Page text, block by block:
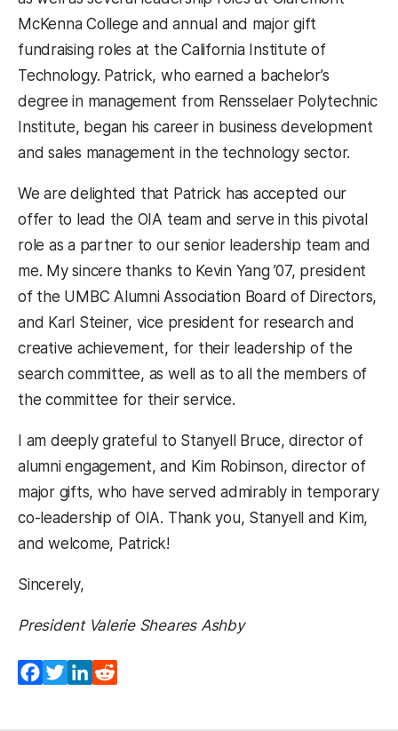
McKenna College and annual and major gift
fundraising roles at the California Institute of
Technology. Patrick, who earned a bachelor’s
degree in management from Rensselaer Polytechnic
Institute, began his career in business development
and sales management in the technology sector.
We are delighted that Patrick has accepted our
offer to lead the OIA team and serve in this pivotal
role as a partner to our senior leadership team and
me. My sincere thanks to Kevin Yang ’07, president
of the UMBC Alumni Association Board of Directors,
and Karl Steiner, vice president for research and
creative achievement, for their leadership of the
search committee, as well as to all the members of
the committee for their service.
I am deeply grateful to Stanyell Bruce, director of
alumni engagement, and Kim Robinson, director of
major gifts, who have served admirably in temporary
co-leadership of OIA. Thank you, Stanyell and Kim,
and welcome, Patrick!
Sincerely,
President Valerie Sheares Ashby
Facebook
TwitterLinkedIn